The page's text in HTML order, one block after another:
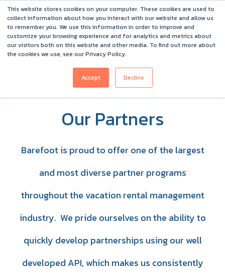
This website stores cookies on your computer. These cookies are used to
collect information about how you interact with our website and allow us
to remember you. We use this information in order to improve and
customize your browsing experience and for analytics and metrics about
our visitors both on this website and other media. To find out more about
the cookies we use, see our Privacy Policy.
Accept Decline
Barefoot 2026 User Conference Highlights
Our Partners
Barefoot is proud to offer one of the largest
and most diverse partner programs
throughout the vacation rental management
industry. We pride ourselves on the ability to
quickly develop partnerships using our well
developed API, which makes us consistently